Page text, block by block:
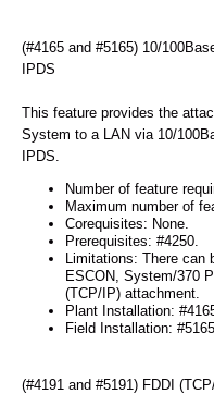
(#4165 and #5165) 10/
IPDS
This feature provides the
System to a LAN via 10/
IPDS.
Number of feature
Maximum number of
Corequisites: None.
Prerequisites: #4250.
Limitations: There can
ESCON, System/370
(TCP/IP) attachment.
Plant Installation:
Field Installation: #5165.
(#4191 and #5191) FDDI